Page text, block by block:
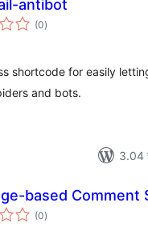
antibot
(0एकूण
मूल्यांकन
)
shortcode for easily
and bots.
3.04
based Comment
(0एकूण
मूल्यांकन
)